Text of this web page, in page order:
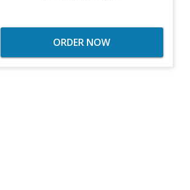
ORDER NOW